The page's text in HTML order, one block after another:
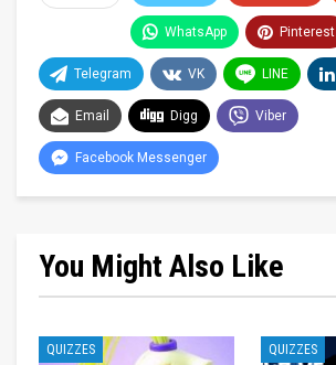
WhatsApp Pinterest
Telegram VK LINE
Email Digg Viber
Facebook Messenger
You Might Also Like
QUIZZES QUIZZES